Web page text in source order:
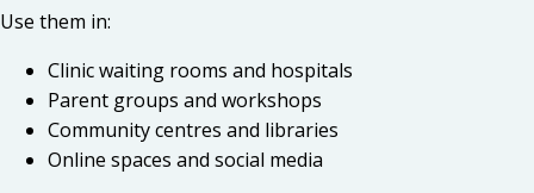
Use them in:
Clinic waiting rooms and hospitals
Parent groups and workshops
Community centres and libraries
Online spaces and social media